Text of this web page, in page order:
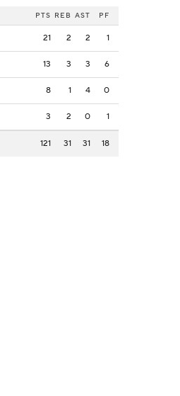
PTS REB AST PF
21 2 2 1
13 3 3 6
8 1 4 0
3 2 0 1
121 31 31 18